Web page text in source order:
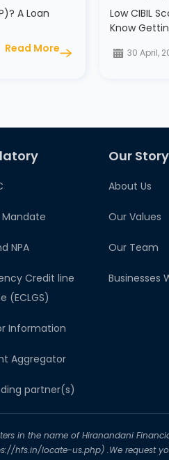
A Loan
Read More
Low CIBIL
Know
30 April,
Mandate
NPA
Credit line
(ECLGS)
Information
Aggregator​
partner(s)
Our Story
About Us
Our Values
Our Team
Businesses
in the name of Hiranandani
hfs.in/locate-us.php) .We request